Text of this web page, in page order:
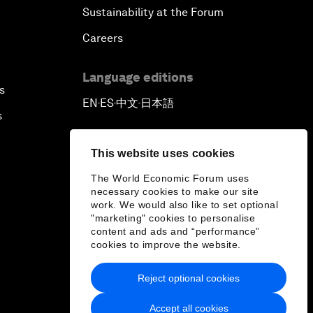
This website uses cookies
The World Economic Forum uses
necessary cookies to make our site
work. We would also like to set optional
"marketing" cookies to personalise
content and ads and “performance”
cookies to improve the website.
Accept all cookies
Reject optional cookies
Sustainability at the Forum
Careers
Language editions
EN ▪ ES▪中文▪ 日本語